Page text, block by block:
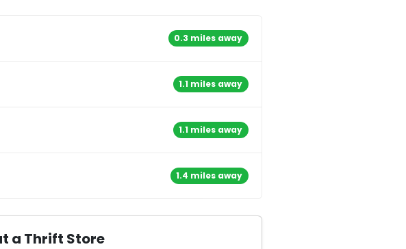
0.3 miles away
1.1 miles away
1.1 miles away
1.4 miles away
a Thrift Store